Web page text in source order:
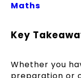
Maths
Key
Whether you
preparation or